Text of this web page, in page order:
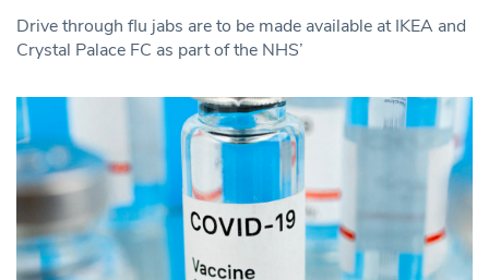
Drive through flu jabs are to be made available at IKEA and
Crystal Palace FC as part of the NHS’